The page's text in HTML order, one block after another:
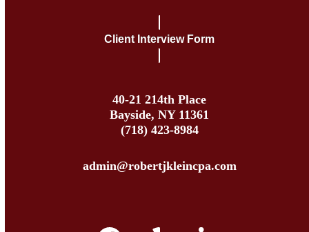
Client Interview Form
40-21 214th Place
Bayside, NY 11361
(718) 423-8984
admin@robertjkleincpa.com